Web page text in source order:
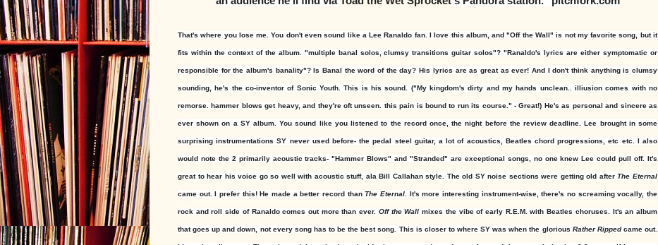
That's where you lose me. You don't even sound like a Lee Ranaldo fan. I love this album, and "Off the Wall" is not my favorite song, but it
fits within the context of the album. "multiple banal solos, clumsy transitions guitar solos"? "Ranaldo's lyrics are either symptomatic or
responsible for the album's banality"? Is Banal the word of the day? His lyrics are as great as ever! And I don't think anything is clumsy
sounding, he's the co-inventor of Sonic Youth. This is his sound. ("My kingdom's dirty and my hands unclean.. illiusion comes with no
remorse. hammer blows get heavy, and they're oft unseen. this pain is bound to run its course." - Great!) He's as personal and sincere as
ever shown on a SY album. You sound like you listened to the record once, the night before the review deadline. Lee brought in some
surprising instrumentations SY never used before- the pedal steel guitar, a lot of acoustics, Beatles chord progressions, etc etc. I also
would note the 2 primarily acoustic tracks- "Hammer Blows" and "Stranded" are exceptional songs, no one knew Lee could pull off. It's
great to hear his voice go so well with acoustic stuff, ala Bill Callahan style. The old SY noise sections were getting old afterThe Eternal
came out. I prefer this! He made a better record thanThe Eternal . It's more interesting instrument-wise, there's no screaming vocally, the
rock and roll side of Ranaldo comes out more than ever. Off the Wall mixes the vibe of early R.E.M. with Beatles choruses. It's an album
that goes up and down, not every song has to be the best song. This is closer to where SY was when the glorious Rather Rippedcame out.